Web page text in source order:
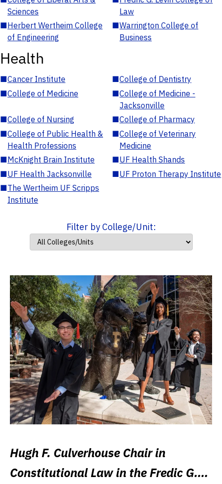
Sciences
Law
■Herbert Wertheim College
of Engineering
■Warrington College of
Business
Health
■Cancer Institute ■College of Dentistry
■College of Medicine ■College of Medicine -
Jacksonville
■College of Nursing ■College of Pharmacy
■College of Public Health &
Health Professions
■College of Veterinary
Medicine
■McKnight Brain Institute ■UF Health Shands
■UF Health Jacksonville ■UF Proton Therapy Institute
■The Wertheim UF Scripps
Institute
Filter by College/Unit:
Hugh F. Culverhouse Chair in
Constitutional Law in the Fredic G.